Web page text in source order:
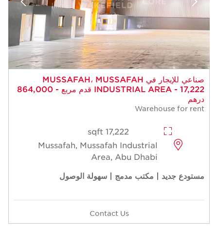
صناعي للإيجار في MUSSAFAH، MUSSAFAH
INDUSTRIAL AREA - 17,222 قدم مربع - 864,000
درهم
Warehouse for rent
17,222 sqft
Mussafah, Mussafah Industrial
Area, Abu Dhabi
مستودع جديد | مكتب مدمج | سهولة الوصول
Contact Us